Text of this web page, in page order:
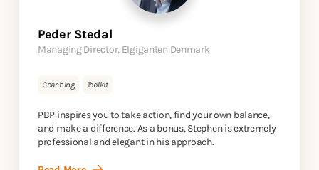
Peder Stedal
Managing Director, Elgiganten Denmark
Coaching Toolkit
PBP inspires you to take action, find your own balance,
and make a difference. As a bonus, Stephen is extremely
professional and elegant in his approach.